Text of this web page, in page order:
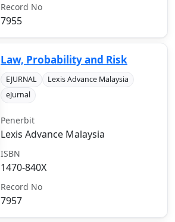
Record No
7955
Law, Probability and Risk
EJURNAL
Lexis Advance Malaysia
eJurnal
Penerbit
Lexis Advance Malaysia
ISBN
1470-840X
Record No
7957